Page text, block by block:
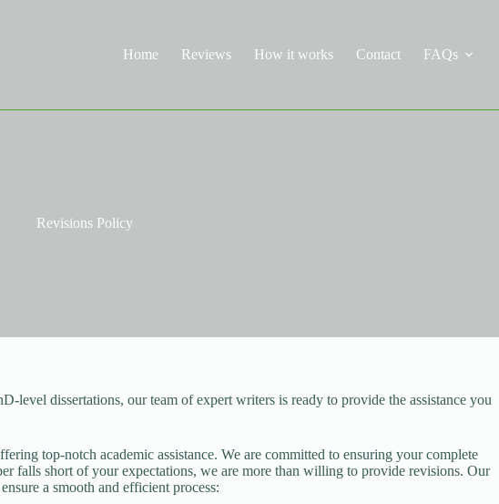
Home
Reviews How it works Contact FAQs
Revisions Policy
level dissertations, our team of expert writers is ready to provide the assistance you
top-notch academic assistance. We are committed to ensuring your complete
falls short of your expectations, we are more than willing to provide revisions. Our
a smooth and efficient process: